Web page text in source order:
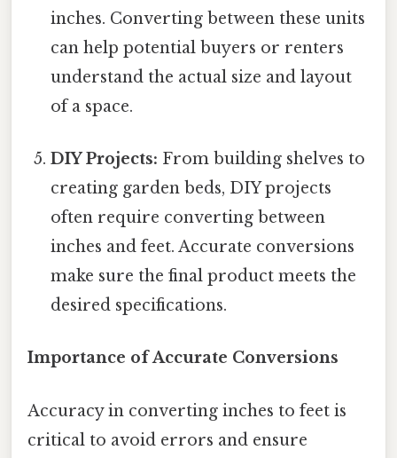
inches. Converting between these units
can help potential buyers or renters
understand the actual size and layout
of a space.
DIY Projects: From building shelves to
creating garden beds, DIY projects
often require converting between
inches and feet. Accurate conversions
make sure the final product meets the
desired specifications.
Importance of Accurate Conversions
Accuracy in converting inches to feet is
critical to avoid errors and ensure